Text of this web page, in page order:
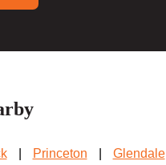
Princeton Glendale